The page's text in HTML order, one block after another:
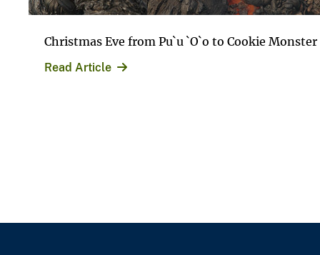
Christmas Eve from Pu`u `O`o to Cookie Monster
Read Article